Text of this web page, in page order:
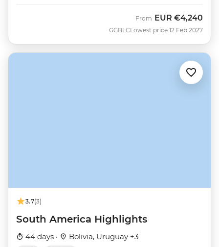
GGBLC
From EUR €4,240
Lowest price 12 Feb 2027
3.7(3)
South America Highlights
44 days · Bolivia, Uruguay +3